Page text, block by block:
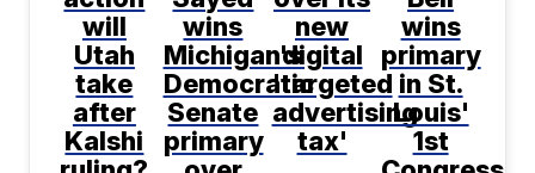
will
Utah
take
after
Kalshi
wins
Michigan's
Democratic
Senate
primary
new
digital
'targeted
advertising
tax'
wins
primary
in St.
Louis'
1st